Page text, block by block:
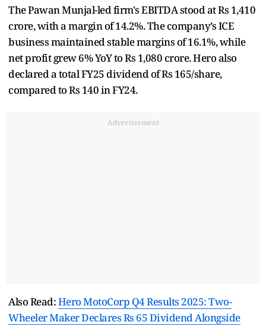
The Pawan Munjal-led firm's EBITDA stood at Rs 1,410
crore, with a margin of 14.2%. The company’s ICE
business maintained stable margins of 16.1%, while
net profit grew 6% YoY to Rs 1,080 crore. Hero also
declared a total FY25 dividend of Rs 165/share,
compared to Rs 140 in FY24.
Advertisement
Also Read:Hero MotoCorp Q4 Results 2025: Two-
Wheeler Maker Declares Rs 65 Dividend Alongside